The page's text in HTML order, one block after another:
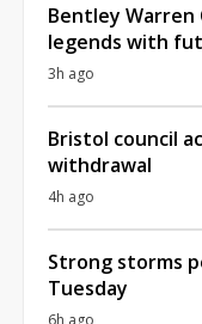
Bentley Warren
legends with
3h ago
Bristol council
withdrawal
4h ago
Strong storms
Tuesday
6h ago